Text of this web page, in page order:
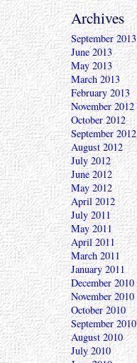
Archives
September 2013
June 2013
May 2013
March 2013
February 2013
November 2012
October 2012
September 2012
August 2012
July 2012
June 2012
May 2012
April 2012
July 2011
May 2011
April 2011
March 2011
January 2011
December 2010
November 2010
October 2010
September 2010
August 2010
July 2010